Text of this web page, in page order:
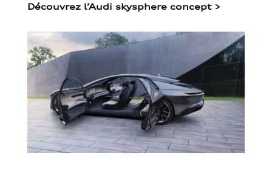
Découvrez l’Audi skysphere concept >